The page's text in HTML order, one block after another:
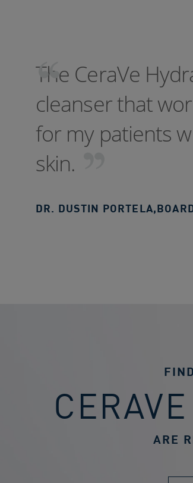
The CeraVe
cleanser that
for my patients
skin.
DR. DUSTIN PORTELA,
ARE